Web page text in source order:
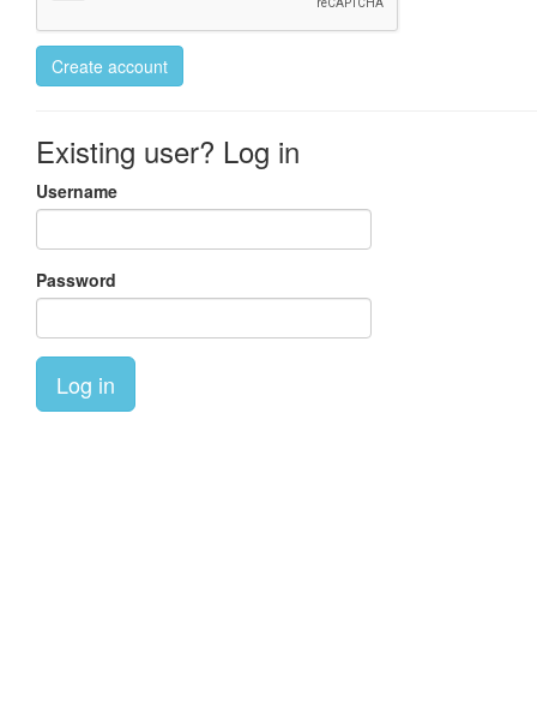
Create account
Existing user? Log in
Username
Password
Log in